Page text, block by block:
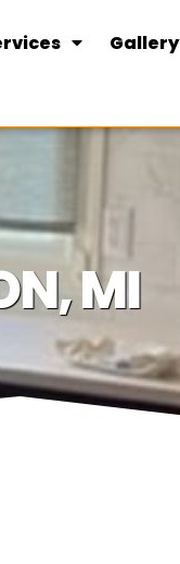
Gallery
MI